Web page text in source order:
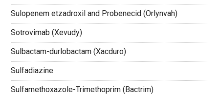
Sulopenem etzadroxil and Probenecid (Orlynvah)
Sotrovimab (Xevudy)
Sulbactam-durlobactam (Xacduro)
Sulfadiazine
Sulfamethoxazole-Trimethoprim (Bactrim)